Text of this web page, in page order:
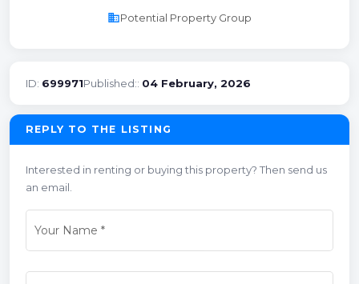
businessPotential Property Group
ID: 699971Published:: 04 February, 2026
REPLY TO THE LISTING
Interested in renting or buying this property? Then send us
an email.
Your Name *